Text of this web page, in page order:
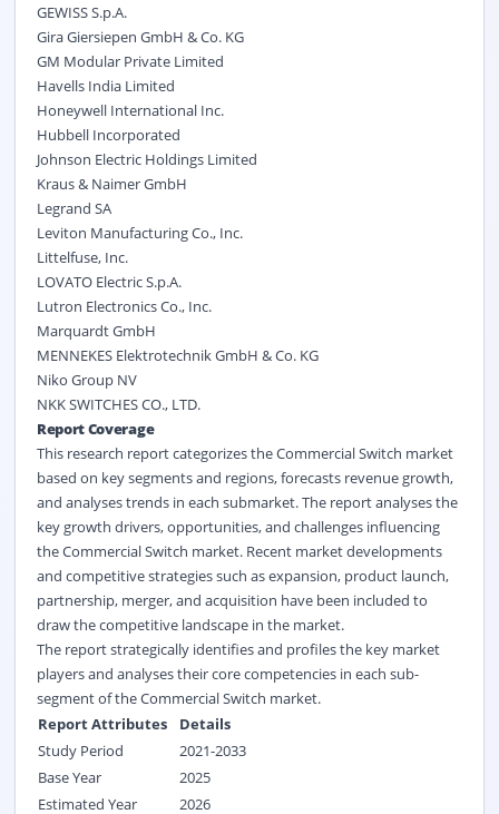
GEWISS S.p.A.
Gira Giersiepen GmbH & Co. KG
GM Modular Private Limited
Havells India Limited
Honeywell International Inc.
Hubbell Incorporated
Johnson Electric Holdings Limited
Kraus & Naimer GmbH
Legrand SA
Leviton Manufacturing Co., Inc.
Littelfuse, Inc.
LOVATO Electric S.p.A.
Lutron Electronics Co., Inc.
Marquardt GmbH
MENNEKES Elektrotechnik GmbH & Co. KG
Niko Group NV
NKK SWITCHES CO., LTD.
Report Coverage
This research report categorizes the Commercial Switch market
based on key segments and regions, forecasts revenue growth,
and analyses trends in each submarket. The report analyses the
key growth drivers, opportunities, and challenges influencing
the Commercial Switch market. Recent market developments
and competitive strategies such as expansion, product launch,
partnership, merger, and acquisition have been included to
draw the competitive landscape in the market.
The report strategically identifies and profiles the key market
players and analyses their core competencies in each sub-
segment of the Commercial Switch market.
Report Attributes
Details
Study Period
2021-2033
Base Year
2025
Estimated Year
2026